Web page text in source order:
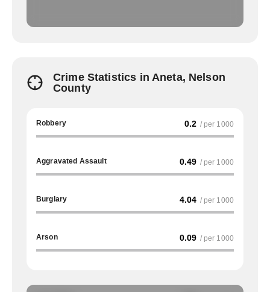
Crime Statistics in Aneta, Nelson
County
Robbery 0.2 / per 1000
Aggravated Assault 0.49 / per 1000
Burglary 4.04 / per 1000
Arson 0.09 / per 1000